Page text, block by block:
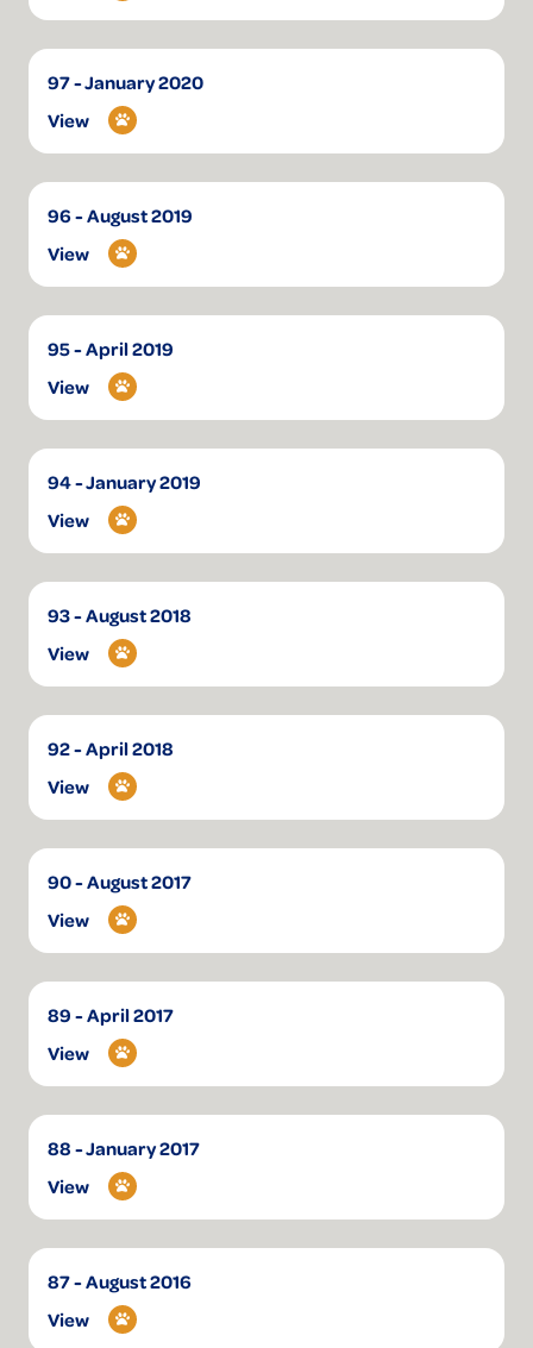
97 - January 2020
View
96 - August 2019
View
95 - April 2019
View
94 - January 2019
View
93 - August 2018
View
92 - April 2018
View
90 - August 2017
View
89 - April 2017
View
88 - January 2017
View
87 - August 2016
View